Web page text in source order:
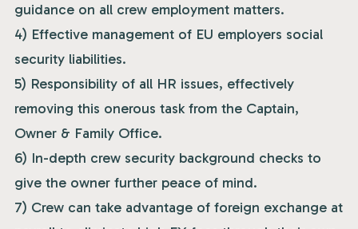
guidance on all crew employment matters.
4) Effective management of EU employers social
security liabilities.
5) Responsibility of all HR issues, effectively
removing this onerous task from the Captain,
Owner & Family Office.
6) In-depth crew security background checks to
give the owner further peace of mind.
7) Crew can take advantage of foreign exchange at